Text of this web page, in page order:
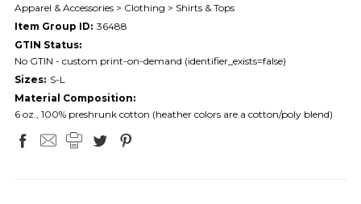
Apparel & Accessories > Clothing > Shirts & Tops
Item Group ID: 36488
GTIN Status:
No GTIN - custom print-on-demand (identifier_exists=false)
Sizes: S-L
Material Composition:
6 oz., 100% preshrunk cotton (heather colors are a cotton/poly blend)